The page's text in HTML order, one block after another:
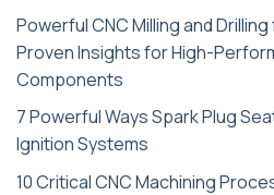
Powerful CNC Milling and
Proven Insights for High-
Components
7 Powerful Ways Spark Plug
Ignition Systems
10 Critical CNC Machining